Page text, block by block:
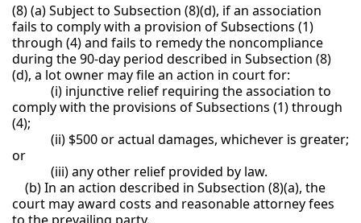
(8) (a) Subject to Subsection (8)(d), if an association
fails to comply with a provision of Subsections (1)
through (4) and fails to remedy the noncompliance
during the 90-day period described in Subsection (8)
(d), a lot owner may file an action in court for:
(i) injunctive relief requiring the association to
comply with the provisions of Subsections (1) through
(4);
(ii) $500 or actual damages, whichever is greater;
or
(iii) any other relief provided by law.
(b) In an action described in Subsection (8)(a), the
court may award costs and reasonable attorney fees